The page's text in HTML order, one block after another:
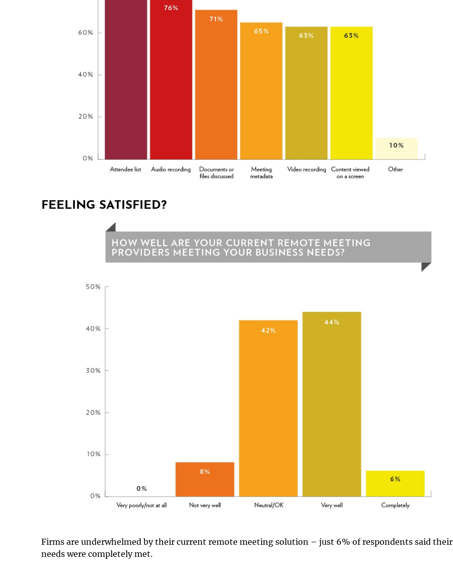
FEELING SATISFIED?
Firms are underwhelmed by their current remote meeting solution – just 6% of respondents said their
needs were completely met.